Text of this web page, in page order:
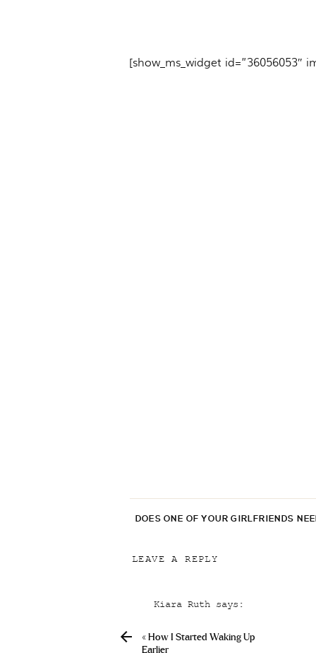
[show_ms_widget id=”36056053″
DOES ONE OF YOUR GIRLFRIENDS
LEAVE A REPLY
Kiara Ruth says:
Love the denim that you
« How I Started Waking Up
Earlier